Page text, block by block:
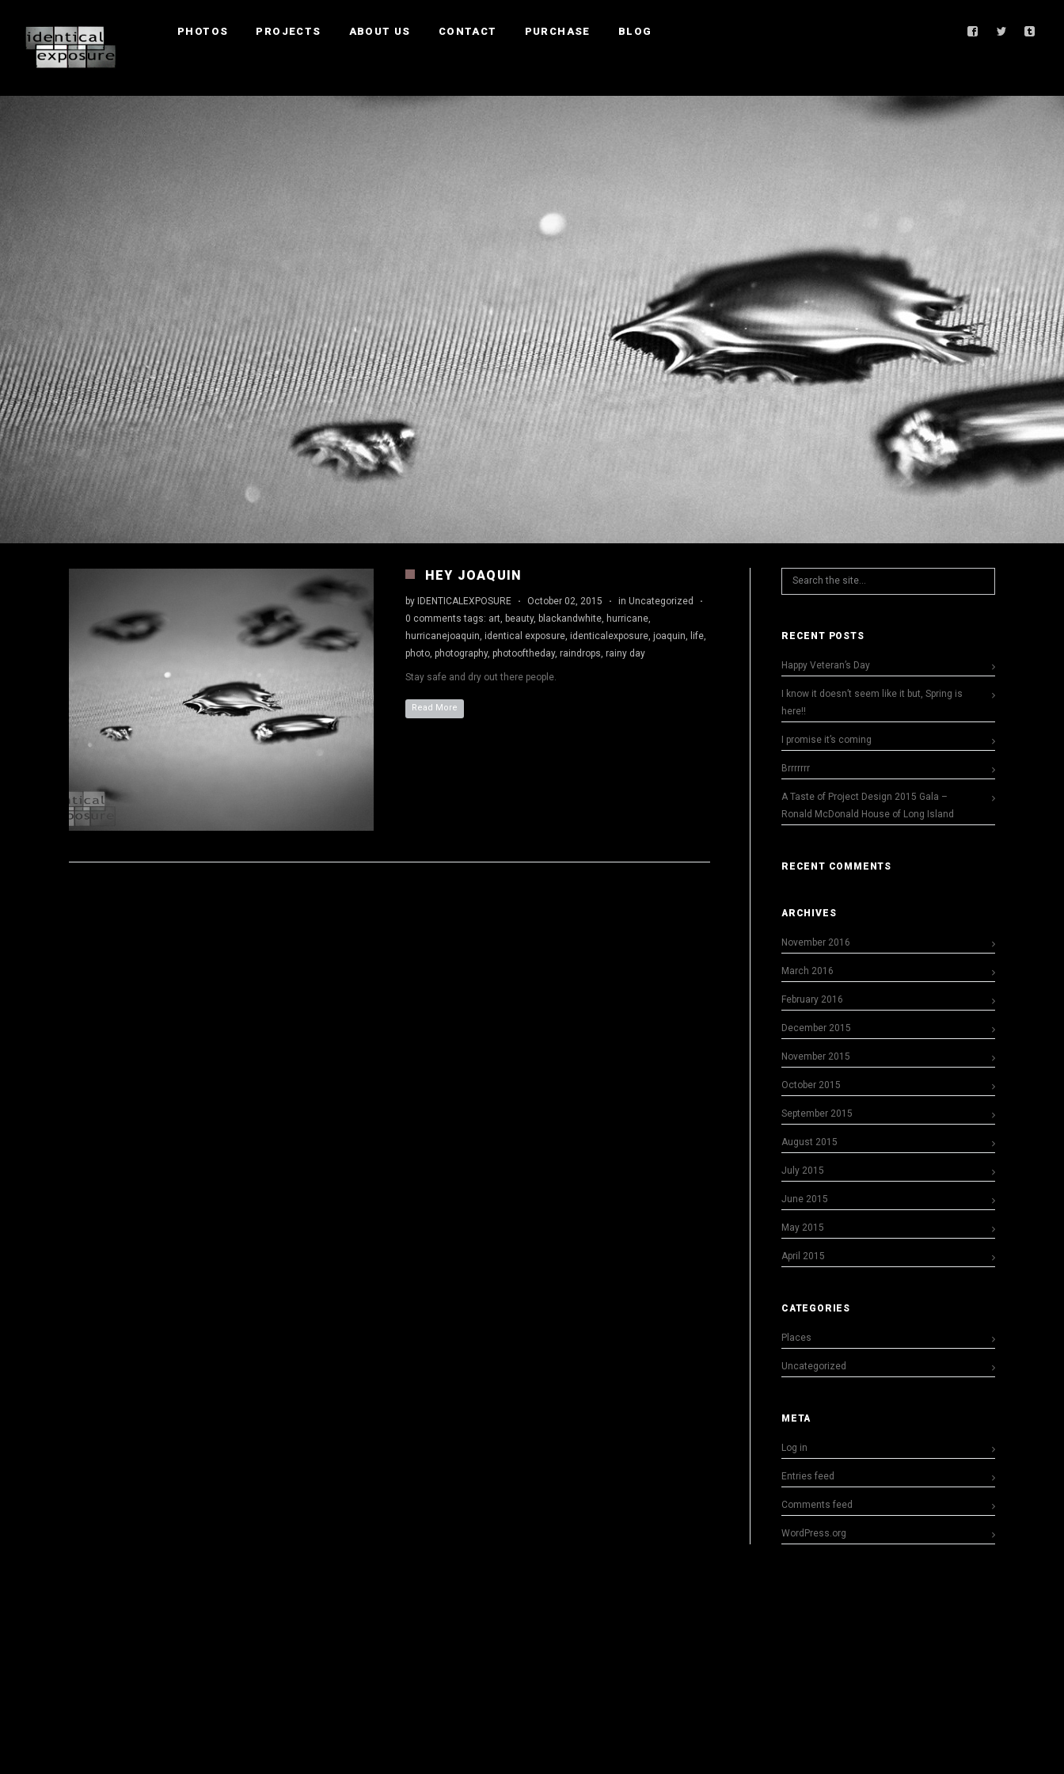
PHOTOS PROJECTS ABOUT US CONTACT PURCHASE BLOG
HEY JOAQUIN
by IDENTICALEXPOSURE · October 02, 2015 · in Uncategorized
·
0 comments tags: art, beauty, blackandwhite, hurricane,
hurricanejoaquin, identical exposure, identicalexposure, joaquin, life,
photo, photography, photooftheday, raindrops, rainy day
Stay safe and dry out there people.
Read More
RECENT POSTS
Happy Veteran’s Day
I know it doesn’t seem like it but, Spring is
here!!
I promise it’s coming
Brrrrrrr
A Taste of Project Design 2015 Gala –
Ronald McDonald House of Long Island
RECENT COMMENTS
ARCHIVES
November 2016
March 2016
February 2016
December 2015
November 2015
October 2015
September 2015
August 2015
July 2015
June 2015
May 2015
April 2015
CATEGORIES
Places
Uncategorized
META
Log in
Entries feed
Comments feed
WordPress.org